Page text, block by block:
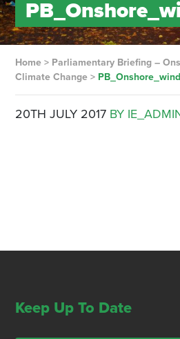
Home> Parliamentary Briefing –
Climate Change>
20TH JULY 2017 BY
Keep Up To Date